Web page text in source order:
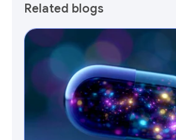
Related blogs